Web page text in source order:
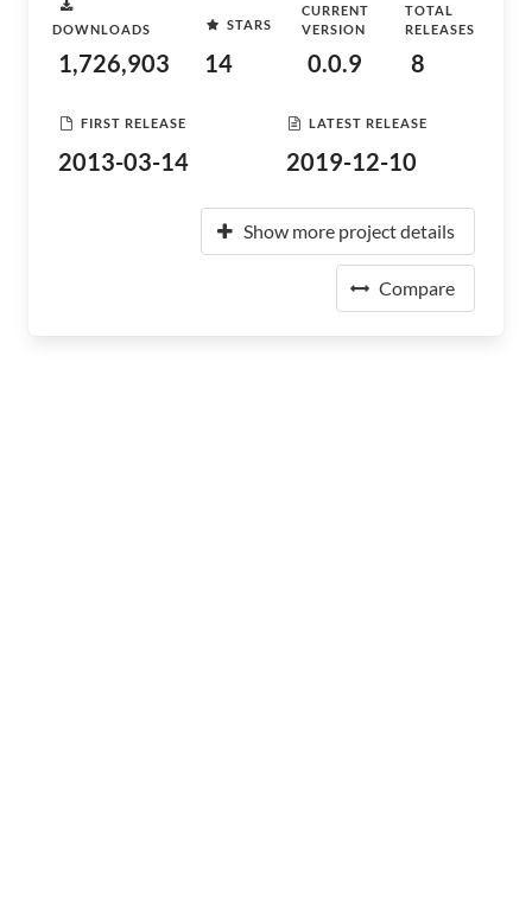
DOWNLOADS
1,726,903
STARS
14
CURRENT
VERSION
0.0.9
TOTAL
RELEASES
8
FIRST RELEASE
2013-03-14
LATEST RELEASE
2019-12-10
Show more project details
Compare